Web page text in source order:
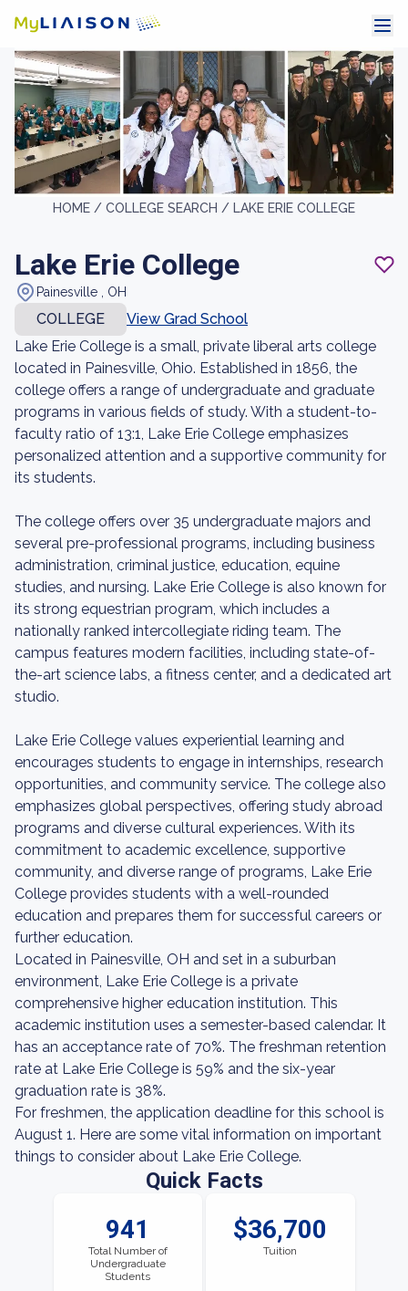
HOME / COLLEGE SEARCH / LAKE ERIE COLLEGE
Lake Erie College
Painesville , OH
COLLEGE
View Grad School
Lake Erie College is a small, private liberal arts college
located in Painesville, Ohio. Established in 1856, the
college offers a range of undergraduate and graduate
programs in various fields of study. With a student-to-
faculty ratio of 13:1, Lake Erie College emphasizes
personalized attention and a supportive community for
its students.
The college offers over 35 undergraduate majors and
several pre-professional programs, including business
administration, criminal justice, education, equine
studies, and nursing. Lake Erie College is also known for
its strong equestrian program, which includes a
nationally ranked intercollegiate riding team. The
campus features modern facilities, including state-of-
the-art science labs, a fitness center, and a dedicated art
studio.
Lake Erie College values experiential learning and
encourages students to engage in internships, research
opportunities, and community service. The college also
emphasizes global perspectives, offering study abroad
programs and diverse cultural experiences. With its
commitment to academic excellence, supportive
community, and diverse range of programs, Lake Erie
College provides students with a well-rounded
education and prepares them for successful careers or
further education.
Located in Painesville, OH and set in a suburban
environment, Lake Erie College is a private
comprehensive higher education institution. This
academic institution uses a semester-based calendar. It
has an acceptance rate of 70%. The freshman retention
rate at Lake Erie College is 59% and the six-year
graduation rate is 38%.
For freshmen, the application deadline for this school is
August 1. Here are some vital information on important
things to consider about Lake Erie College.
Quick Facts
941
Total Number of
Undergraduate
Students
$36,700
Tuition